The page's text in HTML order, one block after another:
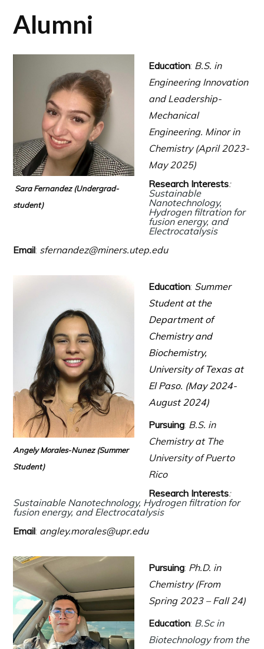
Alumni
Sara Fernandez (Undergrad-
student)
Education: B.S. in
Engineering Innovation
and Leadership-
Mechanical
Engineering. Minor in
Chemistry (April 2023-
May 2025)
Research Interests:
Sustainable
Nanotechnology,
Hydrogen filtration for
fusion energy, and
Electrocatalysis
Email: sfernandez@miners.utep.edu
Angely Morales-Nunez (Summer
Student)
Education: Summer
Student at the
Department of
Chemistry and
Biochemistry,
University of Texas at
El Paso. (May 2024-
August 2024)
Pursuing: B.S. in
Chemistry at The
University of Puerto
Rico
Research Interests:
Sustainable Nanotechnology, Hydrogen filtration for
fusion energy, and Electrocatalysis
Email: angley.morales@upr.edu
Pursuing: Ph.D. in
Chemistry (From
Spring 2023 – Fall 24)
Education: B.Sc in
Biotechnology from the